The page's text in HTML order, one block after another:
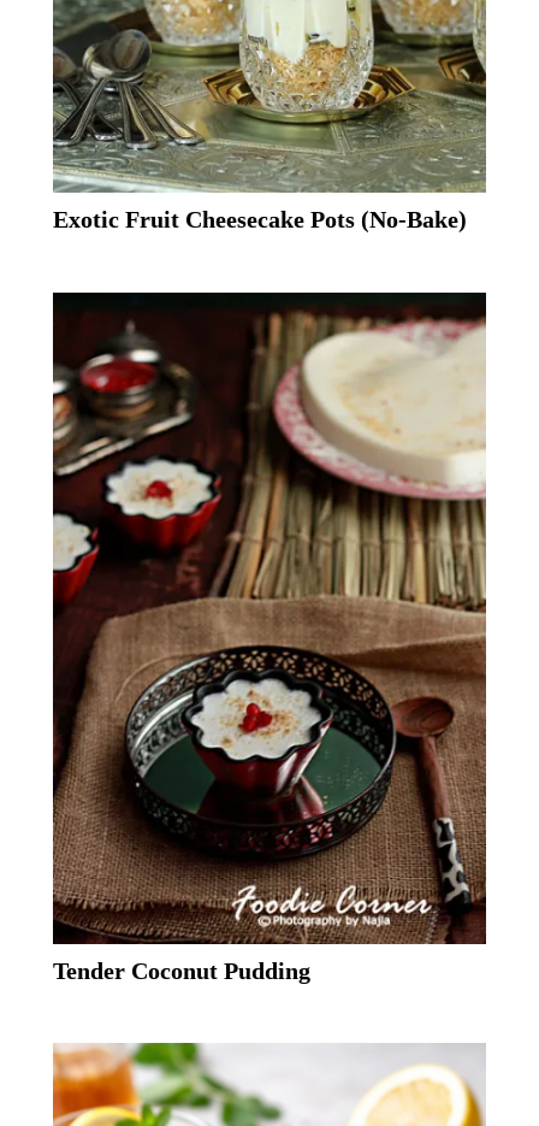
Exotic Fruit Cheesecake Pots (No-Bake)
Tender Coconut Pudding